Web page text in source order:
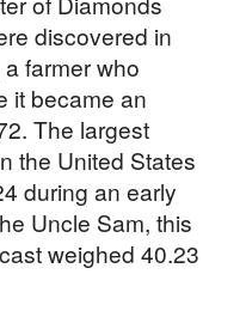
discovered in
farmer who
it became an
The largest
the United States
during an early
Uncle Sam, this
weighed 40.23